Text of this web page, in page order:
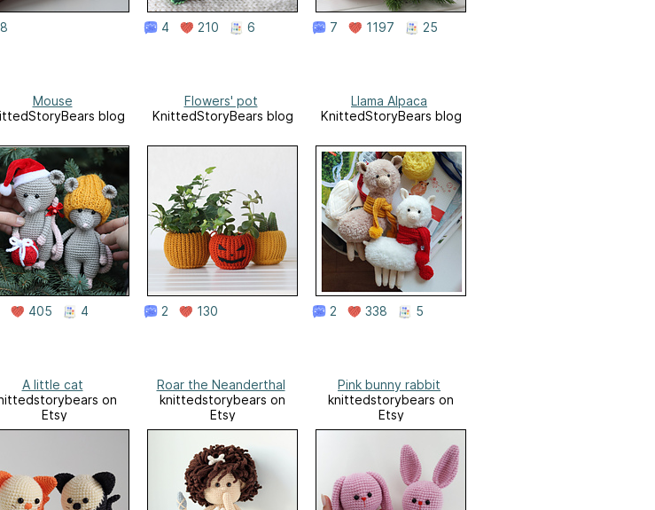
4 210 6 7 1197 25
Mouse
blog
405 4
Flowers' pot
KnittedStoryBears blog
2 130
Llama Alpaca
KnittedStoryBears blog
2 338 5
A little cat
on
Etsy
Roar the Neanderthal
knittedstorybears on
Etsy
Pink bunny rabbit
knittedstorybears on
Etsy